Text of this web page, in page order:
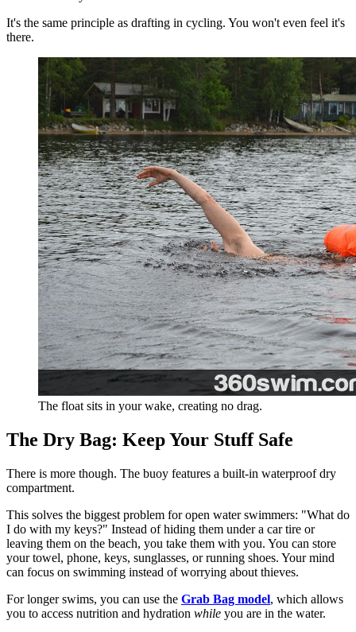
It's the same principle as drafting in cycling. You won't even feel it's
there.
The float sits in your wake, creating no drag.
The Dry Bag: Keep Your Stuff Safe
There is more though. The buoy features a built-in waterproof dry
compartment.
This solves the biggest problem for open water swimmers: "What do
I do with my keys?" Instead of hiding them under a car tire or
leaving them on the beach, you take them with you. You can store
your towel, phone, keys, sunglasses, or running shoes. Your mind
can focus on swimming instead of worrying about thieves.
For longer swims, you can use the Grab Bag model, which allows
you to access nutrition and hydration while you are in the water.